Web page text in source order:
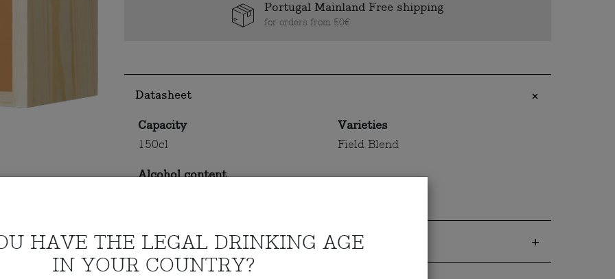
Portugal Mainland Free shipping
for orders from 50€
Datasheet
Capacity
150cl
Alcohol content
Varieties
Field Blend
Tasting notes
HAVE THE LEGAL DRINKING AGE
IN YOUR COUNTRY?